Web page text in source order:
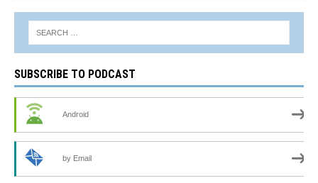
SUBSCRIBE TO PODCAST
Android
by Email